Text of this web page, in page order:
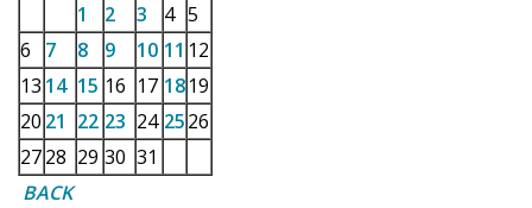
1
2 3 4 5
6
7 8 9 10 11 12
13 14 15 16 17 1819
20 21 22 23 24 2526
2728 29 30 31
BACK